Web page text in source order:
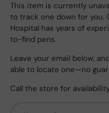
This item is currently
to track one down for you.
Hospital has years of
to-find pens.
Leave your email below,
able to locate one—no
Call the store for